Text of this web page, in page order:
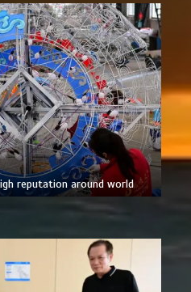
reputation around world